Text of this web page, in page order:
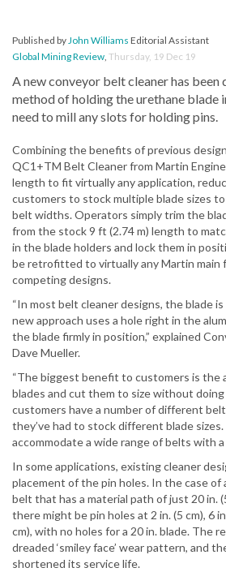
Published byJohn Williams Editorial Assistant
Global Mining Review, Thursday, 19 Dec 19
A new conveyor belt cleaner has been
method of holding the urethane blade
need to mill any slots for holding pins.
Combining the benefits of previous
QC1+TM Belt Cleaner from Martin
length to fit virtually any application,
customers to stock multiple blade sizes
belt widths. Operators simply trim the
from the stock 9 ft (2.74 m) length to
in the blade holders and lock them in
be retrofitted to virtually any Martin main
competing designs.
“In most belt cleaner designs, the blade
new approach uses a hole right in the
the blade firmly in position,” explained
Dave Mueller.
“The biggest benefit to customers is the
blades and cut them to size without doing
customers have a number of different
they’ve had to stock different blade
accommodate a wide range of belts with a
In some applications, existing cleaner
placement of the pin holes. In the case of
belt that has a material path of just 20 in.
there might be pin holes at 2 in. (5 cm), 6
cm), with no holes for a 20 in. blade. The
dreaded ‘smiley face’ wear pattern, and
shortened its service life.